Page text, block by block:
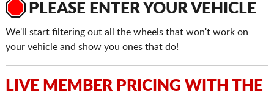
PLEASE ENTER YOUR VEHICLE
We'll start filtering out all the wheels that won't work on
your vehicle and show you ones that do!
LIVE MEMBER PRICING WITH THE